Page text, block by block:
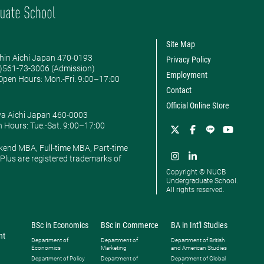
Aichi Japan 470-0193
73-3006 (Admission)
Hours: ​Mon.-Fri. 9:00–17:00
Aichi Japan 460-0003
Hours: ​Tue.-Sat. 9:00–17:00
MBA, Full-time MBA, Part-time
are registered trademarks of
Site Map
Privacy Policy
Employment
Contact
Official Online Store
Copyright © NUCB
Undergraduate School.
All rights reserved.
BSc in Economics
Department of
Economics
Department of Policy
BSc in Commerce
Department of
Marketing
Department of
BA in Int'l Studies
Department of British
and American Studies
Department of Global